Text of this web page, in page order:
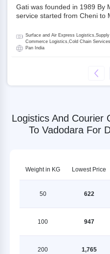
Gati was founded in 1989 By
service started from Cheni to
promoter and the single
more than 50% ownership,
World Express (KWE) with
is a Joint Venture between
30% stake and Gati holds the
Surface and Air Express
Commerce Logistics,Cold Chain
Pan India
Logistics And Courier
To Vadodara For
Weight in KG Lowest Price
50 622
100 947
200 1,765